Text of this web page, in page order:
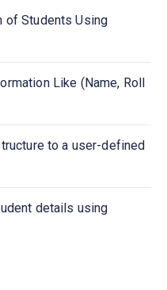
from an unsigned
as function arguments
C program
of Students Using
Like (Name, Roll
to a user-defined
details using